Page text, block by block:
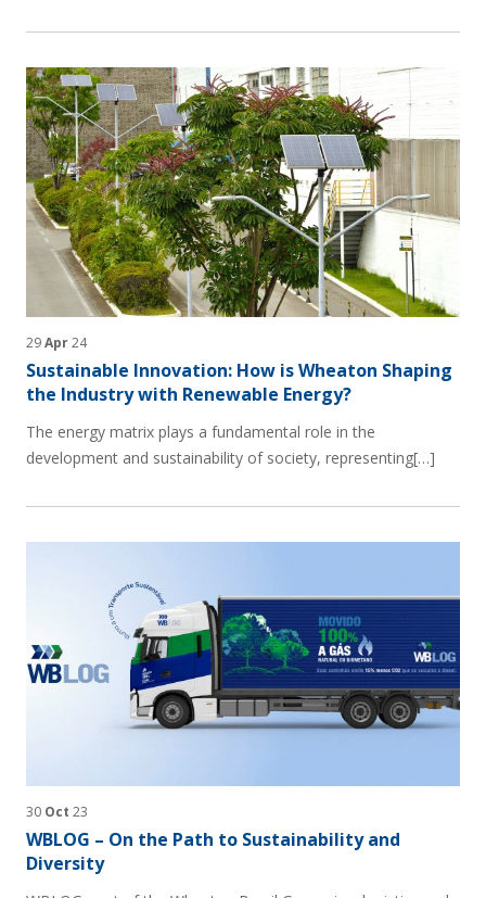
29Apr24
Sustainable Innovation: How is Wheaton Shaping
the Industry with Renewable Energy?
The energy matrix plays a fundamental role in the
development and sustainability of society, representing[…]
30 Oct 23
WBLOG – On the Path to Sustainability and
Diversity